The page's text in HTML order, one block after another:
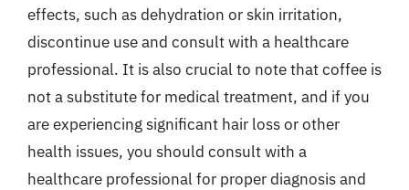
effects, such as dehydration or skin irritation,
discontinue use and consult with a healthcare
professional. It is also crucial to note that coffee is
not a substitute for medical treatment, and if you
are experiencing significant hair loss or other
health issues, you should consult with a
healthcare professional for proper diagnosis and